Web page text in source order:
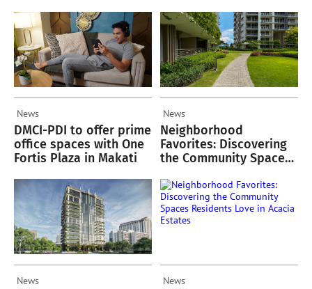
News
DMCI-PDI to offer prime
office spaces with One
Fortis Plaza in Makati
News
Neighborhood
Favorites: Discovering
the Community Spaces
Acacia Estates
News News